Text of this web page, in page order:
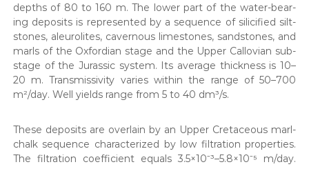
depths of 80 to 160 m. The low­er part of the water-bear­
ing deposits is rep­re­sent­ed by a sequence of sili­ci­fied silt­
stones, aleu­ro­lites, cav­ernous lime­stones, sand­stones, and
marls of the Oxfor­dian stage and the Upper Callov­ian sub­
stage of the Juras­sic sys­tem. Its aver­age thick­ness is 10–
20 m. Trans­mis­siv­i­ty varies with­in the range of 50–700
m²/day. Well yields range from 5 to 40 dm³/s.
These deposits are over­lain by an Upper Cre­ta­ceous marl-
chalk sequence char­ac­ter­ized by low fil­tra­tion prop­er­ties.
The fil­tra­tion coef­fi­cient equals 3.5×10⁻³–5.8×10⁻⁵ m/day.